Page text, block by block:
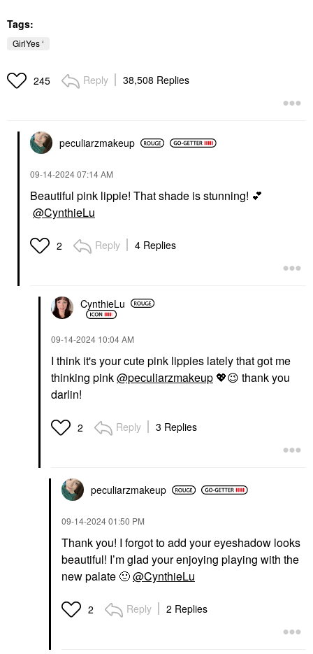
Tags:
GirlYes ‘
245 Reply 38,508 Replies
peculiarzmakeup
‎09-14-202407:14 AM
Beautiful pink lippie! That shade is stunning! 💕
@CynthieLu
2 Reply 4 Replies
CynthieLu
‎09-14-2024 10:04 AM
I think it's your cute pink lippies lately that got me
thinking pink@peculiarzmakeup 💖😉 thank you
darlin!
2 Reply 3 Replies
peculiarzmakeup
‎09-14-202401:50 PM
Thank you! I forgot to add your eyeshadow looks
beautiful! I’m glad your enjoying playing with the
new palate 🙂@CynthieLu
2 Reply 2 Replies